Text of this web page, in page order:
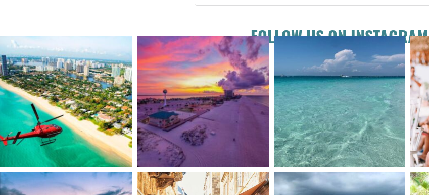
FOLLOW US ON INSTAGRAM